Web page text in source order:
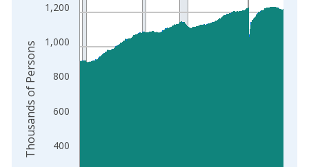
The chart has 2 Y axes displaying Thousands of Persons and
400
600
800
1,000
1,200
Thousands of Persons